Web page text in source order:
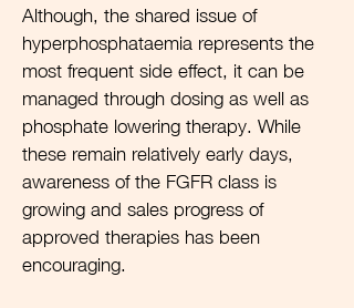
Although, the shared issue of
hyperphosphataemia represents the
most frequent side effect, it can be
managed through dosing as well as
phosphate lowering therapy. While
these remain relatively early days,
awareness of the FGFR class is
growing and sales progress of
approved therapies has been
encouraging.